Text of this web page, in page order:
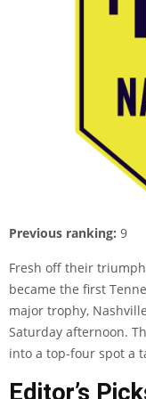
Previous ranking: 9
Fresh off their
became the first
major trophy,
Saturday afternoon.
into a top-four spot a
Editor’s